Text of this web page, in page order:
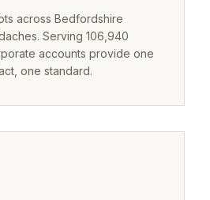
across Bedfordshire
Serving 106,940
accounts provide one
one standard.